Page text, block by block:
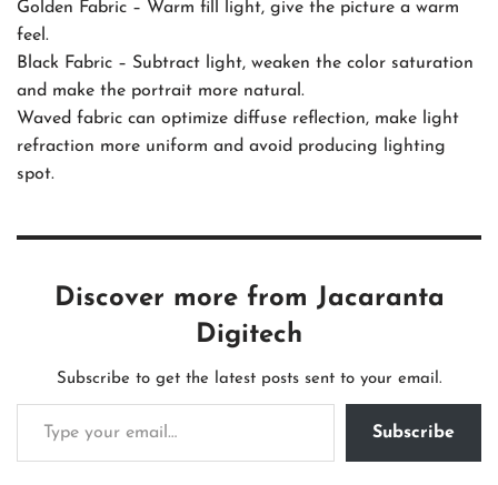
Golden Fabric – Warm fill light, give the picture a warm
feel.
Black Fabric – Subtract light, weaken the color saturation
and make the portrait more natural.
Waved fabric can optimize diffuse reflection, make light
refraction more uniform and avoid producing lighting
spot.
Discover more from Jacaranta
Digitech
Subscribe to get the latest posts sent to your email.
Subscribe